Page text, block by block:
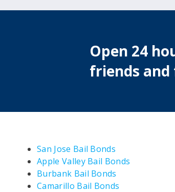
Open 24
friends and
San Jose Bail Bonds
Apple Valley Bail Bonds
Burbank Bail Bonds
Camarillo Bail Bonds